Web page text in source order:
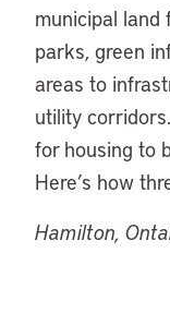
municipal land
parks, green
areas to
utility
for housing to
Here’s how
Hamilton,